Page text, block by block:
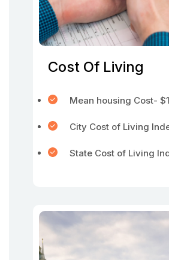
Cost Of Living
Mean housing Cost-
City Cost of Living
State Cost of Living